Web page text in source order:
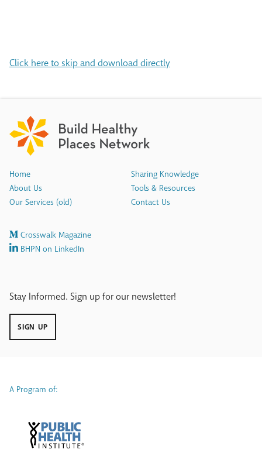
Network.
of
partnering
with
BHPN
how
this
resource
impacted
Click here to skip and download directly
Home
About Us
Our Services (old)
Sharing Knowledge
Tools & Resources
Contact Us
Crosswalk Magazine
BHPN on LinkedIn
Stay Informed. Sign up for our newsletter!
SIGN UP
A Program of: